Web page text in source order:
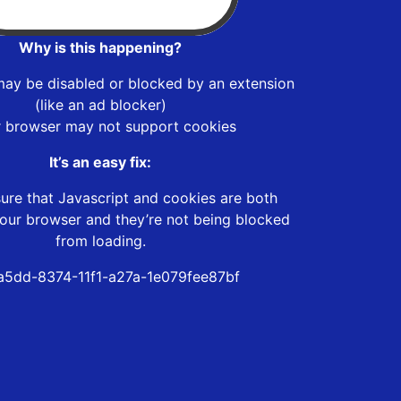
Why is this happening?
be disabled or blocked by an extension
(like an ad blocker)
browser may not support cookies
It’s an easy fix:
that Javascript and cookies are both
browser and they’re not being blocked
from loading.
8374-11f1-a27a-1e079fee87bf